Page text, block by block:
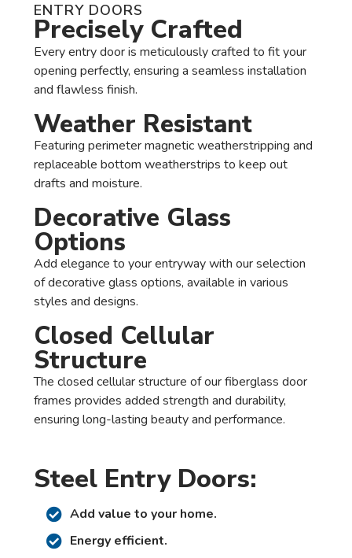
ENTRY DOORS
Precisely Crafted
Every entry door is meticulously crafted to fit your
opening perfectly, ensuring a seamless installation
and flawless finish.
Weather Resistant
Featuring perimeter magnetic weatherstripping and
replaceable bottom weatherstrips to keep out
drafts and moisture.
Decorative Glass
Options
Add elegance to your entryway with our selection
of decorative glass options, available in various
styles and designs.
Closed Cellular
Structure
The closed cellular structure of our fiberglass door
frames provides added strength and durability,
ensuring long-lasting beauty and performance.
Steel Entry Doors:
Add value to your home.
Energy efficient.